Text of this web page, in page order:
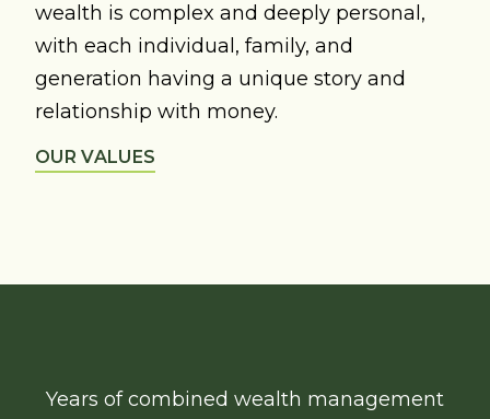
wealth is complex and deeply personal,
with each individual, family, and
generation having a unique story and
relationship with money.
OUR VALUES
Years of combined wealth management